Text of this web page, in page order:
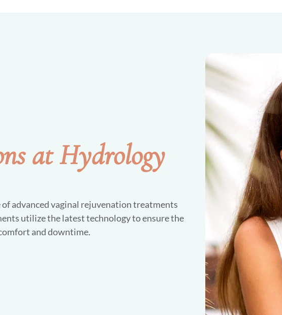
at Hydrology
advanced vaginal rejuvenation treatments
utilize the latest technology to ensure the
and downtime.